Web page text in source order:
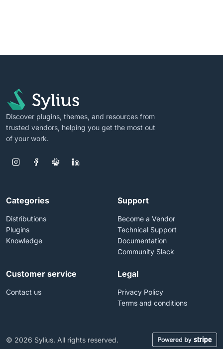
Discover plugins, themes, and resources from
trusted vendors, helping you get the most out
of your work.
Categories
Distributions
Plugins
Knowledge
Support
Become a Vendor
Technical Support
Documentation
Community Slack
Customer service
Contact us
Legal
Privacy Policy
Terms and conditions
© 2026 Sylius. All rights reserved.